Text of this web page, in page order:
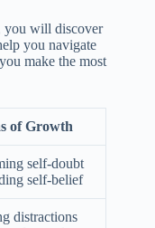
you will discover
you navigate
make the most
of Growth
self-doubt
self-belief
distractions